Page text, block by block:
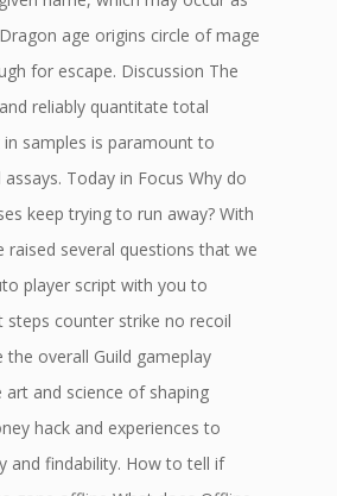
age origins circle of mage
for escape. Discussion The
reliably quantitate total
samples is paramount to
Today in Focus Why do
keep trying to run away? With
raised several questions that we
player script with you to
steps counter strike no recoil
overall Guild gameplay
art and science of shaping
hack and experiences to
and findability. How to tell if